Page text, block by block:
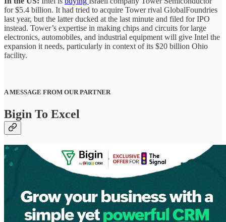
for $5.4 billion. It had tried to acquire Tower rival GlobalFoundries
last year, but the latter ducked at the last minute and filed for IPO
instead. Tower’s expertise in making chips and circuits for large
electronics, automobiles, and industrial equipment will give Intel the
expansion it needs, particularly in context of its $20 billion Ohio
facility.
A MESSAGE FROM OUR PARTNER
Bigin To Excel